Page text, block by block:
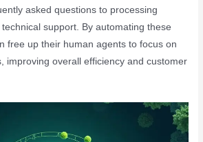
asked questions to processing
support. By automating these
free up their human agents to focus on
improving overall efficiency and customer